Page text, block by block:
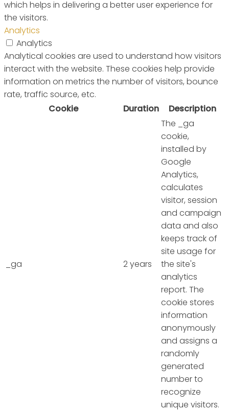
which helps in delivering a better user experience for
the visitors.
Analytics
Analytics
Analytical cookies are used to understand how visitors
interact with the website. These cookies help provide
information on metrics the number of visitors, bounce
rate, traffic source, etc.
Cookie
Duration Description
_ga 2 years
The _ga
cookie,
installed by
Google
Analytics,
calculates
visitor, session
and campaign
data and also
keeps track of
site usage for
the site's
analytics
report. The
cookie stores
information
anonymously
and assigns a
randomly
generated
number to
recognize
unique visitors.